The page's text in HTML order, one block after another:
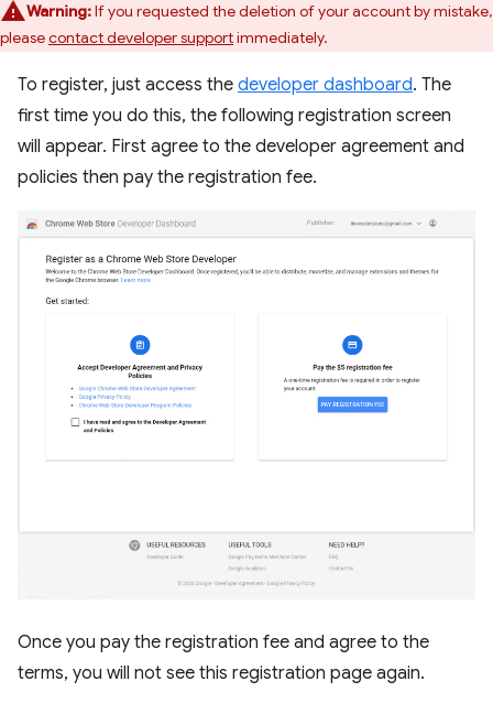
Warning:If you requested the deletion of your account by mistake,
pleasecontact developer supportimmediately.
To register, just access the developer dashboard. The
first time you do this, the following registration screen
will appear. First agree to the developer agreement and
policies then pay the registration fee.
Once you pay the registration fee and agree to the
terms, you will not see this registration page again.